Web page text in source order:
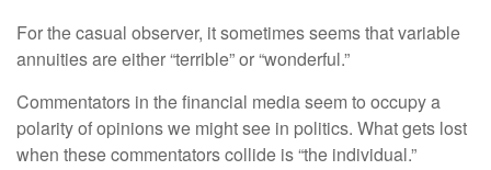
For the casual observer, it sometimes seems that variable
annuities are either “terrible” or “wonderful.”
Commentators in the financial media seem to occupy a
polarity of opinions we might see in politics. What gets lost
when these commentators collide is “the individual.”